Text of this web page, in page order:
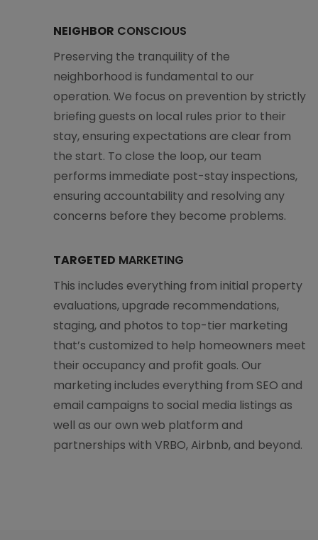
NEIGHBOR CONSCIOUS
Preserving the tranquility of the
neighborhood is fundamental to our
operation. We focus on prevention by strictly
briefing guests on local rules prior to their
stay, ensuring expectations are clear from
the start. To close the loop, our team
performs immediate post-stay inspections,
ensuring accountability and resolving any
concerns before they become problems.
TARGETED MARKETING
This includes everything from initial property
evaluations, upgrade recommendations,
staging, and photos to top-tier marketing
that’s customized to help homeowners meet
their occupancy and profit goals. Our
marketing includes everything from SEO and
email campaigns to social media listings as
well as our own web platform and
partnerships with VRBO, Airbnb, and beyond.